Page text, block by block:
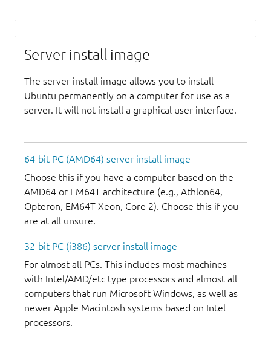
Server install image
The server install image allows you to install
Ubuntu permanently on a computer for use as a
server. It will not install a graphical user interface.
64-bit PC (AMD64) server install image
Choose this if you have a computer based on the
AMD64 or EM64T architecture (e.g., Athlon64,
Opteron, EM64T Xeon, Core 2). Choose this if you
are at all unsure.
32-bit PC (i386) server install image
For almost all PCs. This includes most machines
with Intel/AMD/etc type processors and almost all
computers that run Microsoft Windows, as well as
newer Apple Macintosh systems based on Intel
processors.